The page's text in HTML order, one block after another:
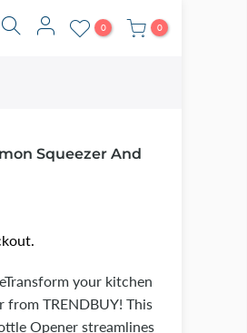
0 0
Squeezer And
your kitchen
TRENDBUY! This
Opener streamlines